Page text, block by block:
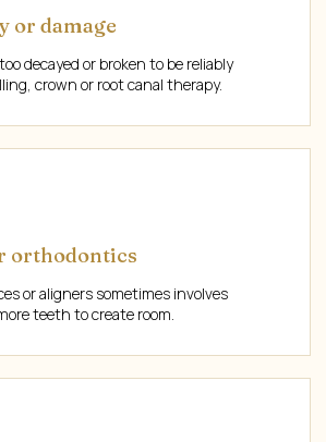
or damage
decayed or broken to be reliably
crown or root canal therapy.
orthodontics
or aligners sometimes involves
teeth to create room.